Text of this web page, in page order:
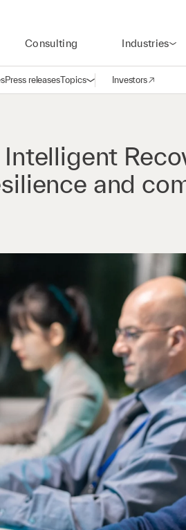
Consulting Industries
Press releasesTopicsOpen navigation
Investors
(opens in a new
and